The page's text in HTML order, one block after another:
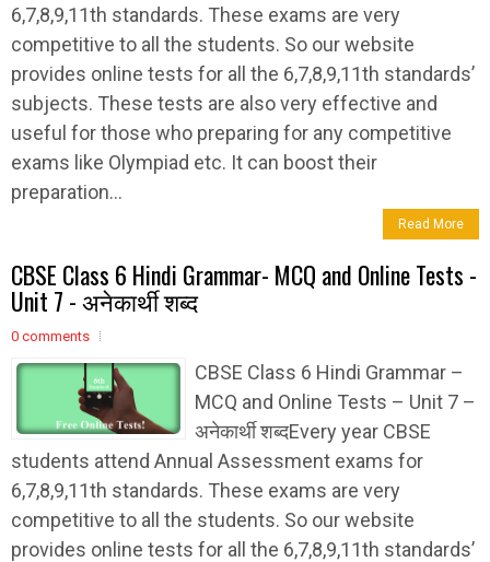
6,7,8,9,11th standards. These exams are very
competitive to all the students. So our website
provides online tests for all the 6,7,8,9,11th standards’
subjects. These tests are also very effective and
useful for those who preparing for any competitive
exams like Olympiad etc. It can boost their
preparation...
Read More
CBSE Class 6 Hindi Grammar- MCQ and Online Tests -
Unit 7 - अनेकार्थी शब्द
0 comments
CBSE Class 6 Hindi Grammar –
MCQ and Online Tests – Unit 7 –
अनेकार्थी शब्दEvery year CBSE
students attend Annual Assessment exams for
6,7,8,9,11th standards. These exams are very
competitive to all the students. So our website
provides online tests for all the 6,7,8,9,11th standards’